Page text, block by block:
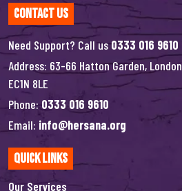
Contact Us
Need Support? Call us0333 016 9610
Address: 63-66 Hatton Garden, London
EC1N 8LE
Phone: 0333 016 9610
Email: info@hersana.org
Quick Links
Our Services